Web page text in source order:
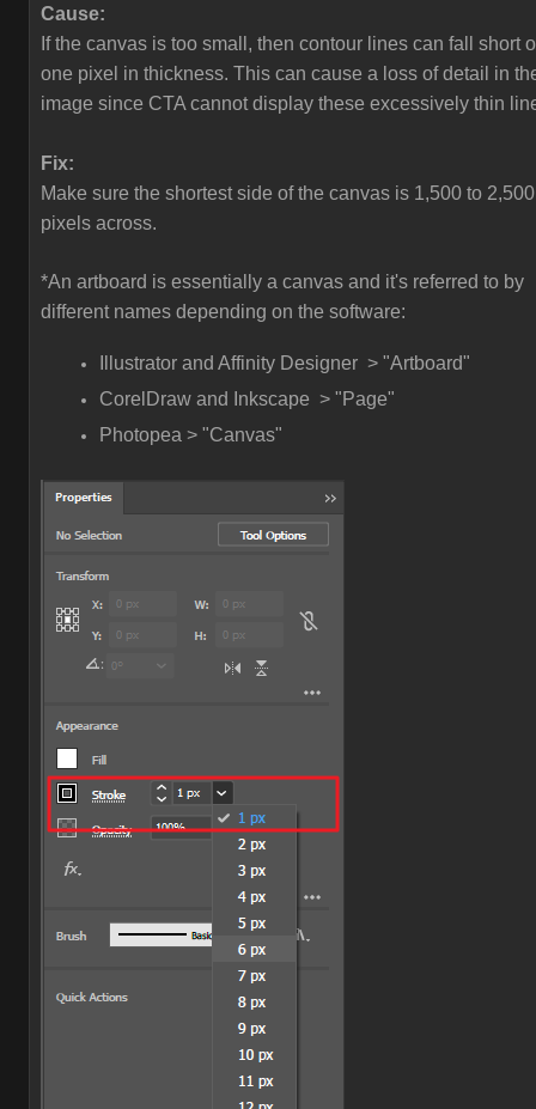
Cause:
If the canvas is too small, then contour lines can fall short
one pixel in thickness. This can cause a loss of detail in
image since CTA cannot display these excessively thin
Fix:
Make sure the shortest side of the canvas is 1,500 to 2,500
pixels across.
*An artboard is essentially a canvas and it's referred to by
different names depending on the software:
Illustrator and Affinity Designer > "Artboard"
CorelDraw and Inkscape > "Page"
Photopea > "Canvas"